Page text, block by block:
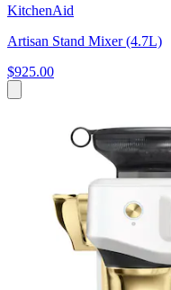
KitchenAid
Artisan Stand Mixer (4.7L)
$925.00